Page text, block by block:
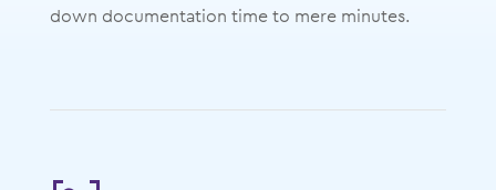
down documentation time to mere minutes.